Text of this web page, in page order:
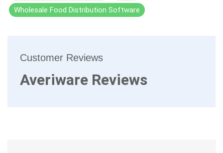
Wholesale Food Distribution Software
Customer Reviews
Averiware Reviews